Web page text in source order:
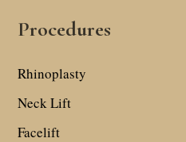
Procedures
Rhinoplasty
Neck Lift
Facelift